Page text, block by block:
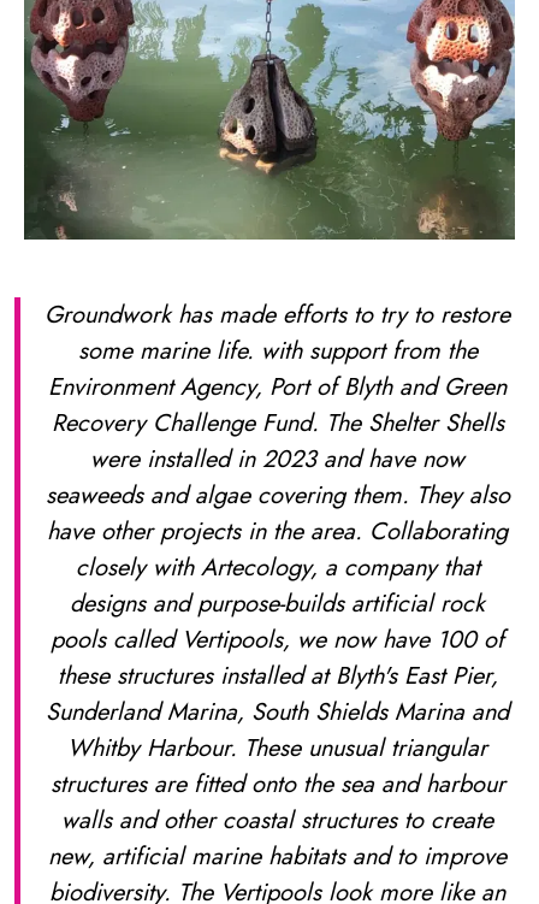
Groundwork has made efforts to try to restore
some marine life. with support from the
Environment Agency, Port of Blyth and Green
Recovery Challenge Fund. The Shelter Shells
were installed in 2023 and have now
seaweeds and algae covering them. They also
have other projects in the area. Collaborating
closely with Artecology, a company that
designs and purpose-builds artificial rock
pools called Vertipools, we now have 100 of
these structures installed at Blyth's East Pier,
Sunderland Marina, South Shields Marina and
Whitby Harbour. These unusual triangular
structures are fitted onto the sea and harbour
walls and other coastal structures to create
new, artificial marine habitats and to improve
biodiversity. The Vertipools look more like an